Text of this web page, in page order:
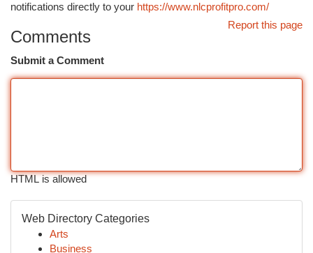
notifications directly to your https://www.nlcprofitpro.com/
Report this page
Comments
Submit a Comment
HTML is allowed
Web Directory Categories
Arts
Business